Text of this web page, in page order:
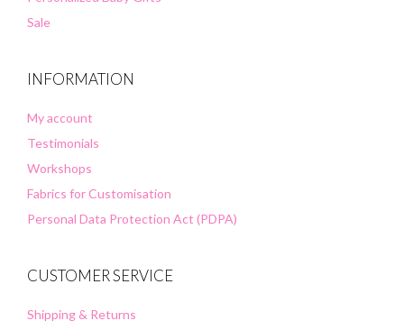
Sale
INFORMATION
My account
Testimonials
Workshops
Fabrics for Customisation
Personal Data Protection Act (PDPA)
CUSTOMER SERVICE
Shipping & Returns